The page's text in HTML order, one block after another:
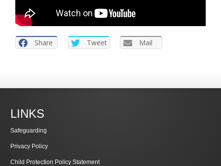
Share Tweet Mail
LINKS
Safeguarding
Privacy Policy
Child Protection Policy Statement